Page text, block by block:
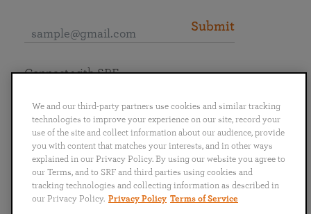
Submit
English
Português
日本語 ไทย
Connect with SRF
We and our third-party partners use cookies and similar tracking
technologies to improve your experience on our site, record your
use of the site and collect information about our audience, provide
you with content that matches your interests, and in other ways
explained in our Privacy Policy. By using our website you agree to
our Terms, and to SRF and third parties using cookies and
tracking technologies and collecting information as described in
our Privacy Policy. Privacy Policy Terms of Service